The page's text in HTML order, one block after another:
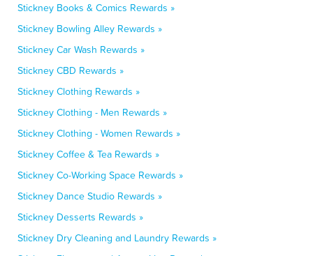
Stickney Books & Comics Rewards »
Stickney Bowling Alley Rewards »
Stickney Car Wash Rewards »
Stickney CBD Rewards »
Stickney Clothing Rewards »
Stickney Clothing - Men Rewards »
Stickney Clothing - Women Rewards »
Stickney Coffee & Tea Rewards »
Stickney Co-Working Space Rewards »
Stickney Dance Studio Rewards »
Stickney Desserts Rewards »
Stickney Dry Cleaning and Laundry Rewards »